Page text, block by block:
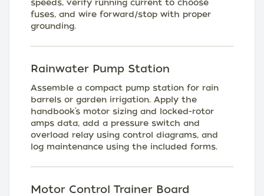
speeds, verify running current to choose
fuses, and wire forward/stop with proper
grounding.
Rainwater Pump Station
Assemble a compact pump station for rain
barrels or garden irrigation. Apply the
handbook’s motor sizing and locked-rotor
amps data, add a pressure switch and
overload relay using control diagrams, and
log maintenance using the included forms.
Motor Control Trainer Board